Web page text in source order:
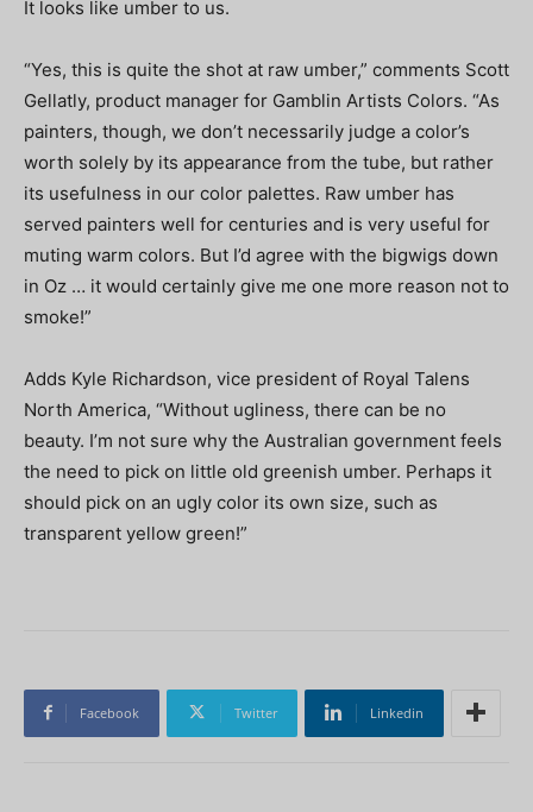
It looks like umber to us.
“Yes, this is quite the shot at raw umber,” comments Scott
Gellatly, product manager for Gamblin Artists Colors. “As
painters, though, we don’t necessarily judge a color’s
worth solely by its appearance from the tube, but rather
its usefulness in our color palettes. Raw umber has
served painters well for centuries and is very useful for
muting warm colors. But I’d agree with the bigwigs down
in Oz … it would certainly give me one more reason not to
smoke!”
Adds Kyle Richardson, vice president of Royal Talens
North America, “Without ugliness, there can be no
beauty. I’m not sure why the Australian government feels
the need to pick on little old greenish umber. Perhaps it
should pick on an ugly color its own size, such as
transparent yellow green!”
Facebook Twitter Linkedin